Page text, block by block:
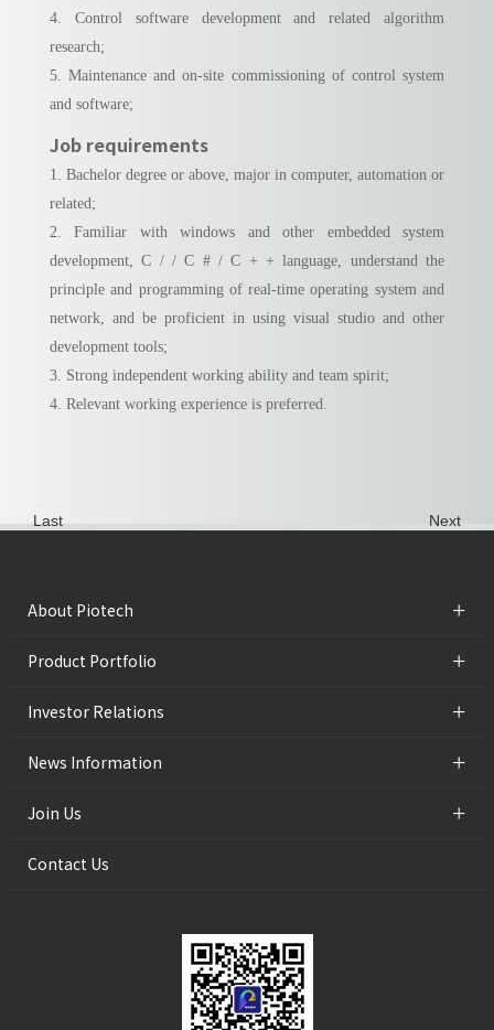
4. Control software development and related algorithm
research;
5. Maintenance and on-site commissioning of control system
and software;
Job requirements
1. Bachelor degree or above, major in computer, automation or
related;
2. Familiar with windows and other embedded system
development, C / / C # / C + + language, understand the
principle and programming of real-time operating system and
network, and be proficient in using visual studio and other
development tools;
3. Strong independent working ability and team spirit;
4. Relevant working experience is preferred.
Last Next
About Piotech +
Product Portfolio +
Investor Relations +
News Information +
Join Us +
Contact Us